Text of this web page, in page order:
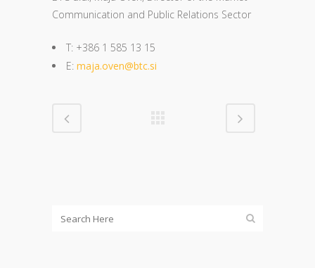
Communication and Public Relations Sector
T: +386 1 585 13 15
E: maja.oven@btc.si